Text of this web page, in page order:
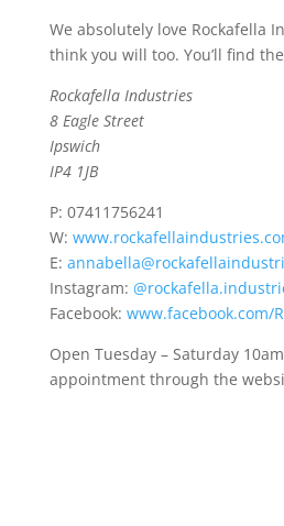
We absolutely love Rockafella
think you will too. You’ll find
Rockafella Industries
8 Eagle Street
Ipswich
IP4 1JB
P: 07411756241
W:
E:
Instagram:
Facebook: www.facebook.com/
Open Tuesday – Saturday
appointment through the